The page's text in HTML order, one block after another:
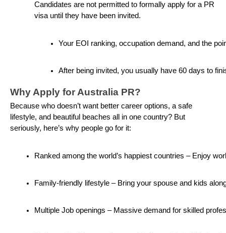
Candidates are not permitted to formally apply for a PR
visa until they have been invited.
Your EOI ranking, occupation demand, and the
After being invited, you usually have 60 days to
Why Apply for Australia PR?
Because who doesn’t want better career options, a safe
lifestyle, and beautiful beaches all in one country? But
seriously, here’s why people go for it:
Ranked among the world’s happiest countries – Enjoy
Family-friendly lifestyle – Bring your spouse and kids
Multiple Job openings – Massive demand for skilled